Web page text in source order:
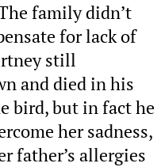
family didn’t
for lack of
still
and died in his
bird, but in fact he
her sadness,
father’s allergies